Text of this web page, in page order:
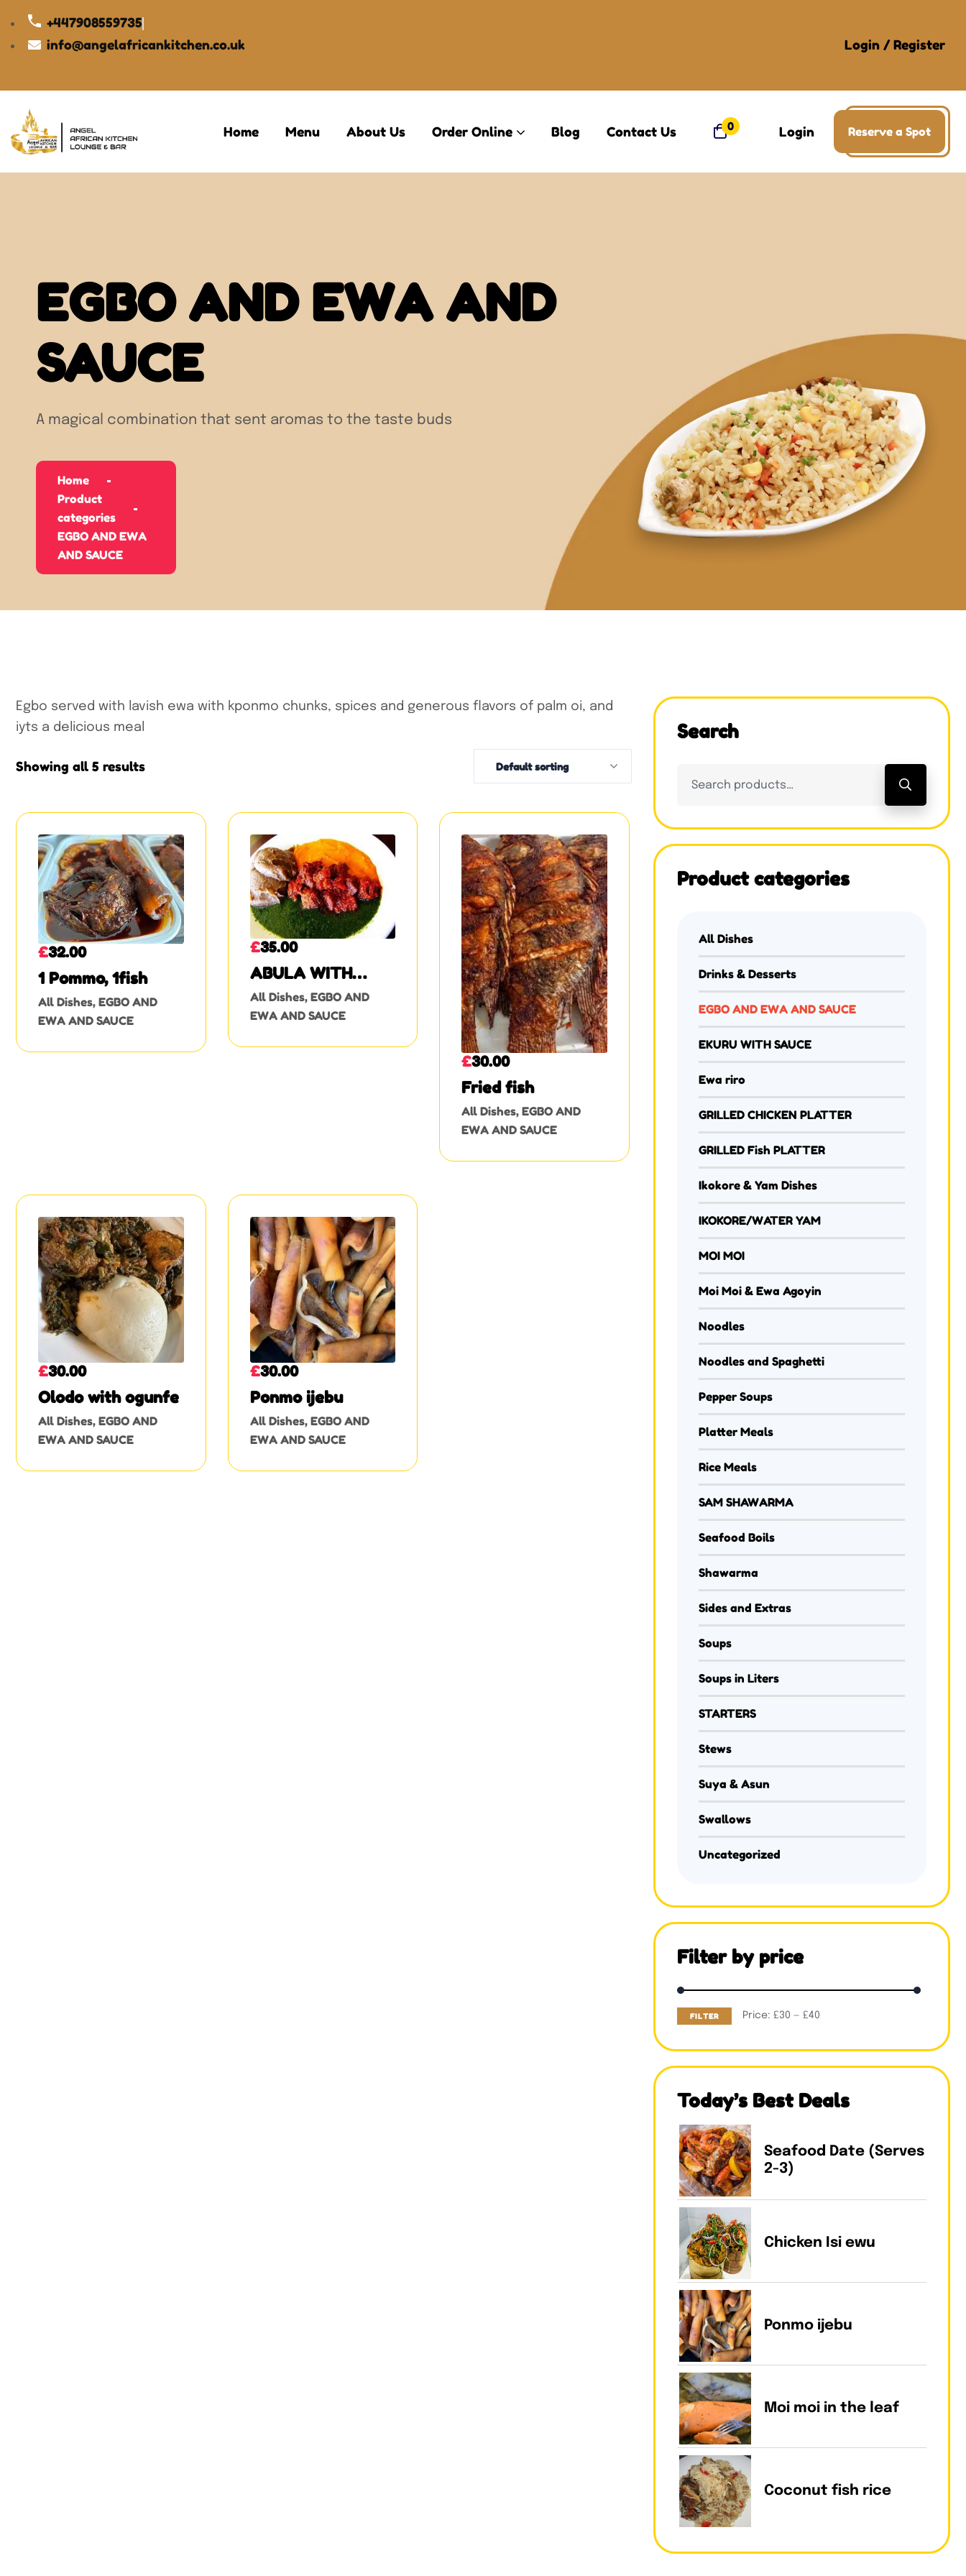
+447908559735
info@angelafricankitchen.co.uk
Login / Register
Home Menu About Us Order Online Blog Contact Us 0 Login Reserve a Spot
EGBO AND EWA AND
SAUCE
A magical combination that sent aromas to the taste buds
Home
Product
categories
EGBO AND EWA
AND SAUCE
Egbo served with lavish ewa with kponmo chunks, spices and generous flavors of palm oi, and
iyts a delicious meal
Showing all 5 results Default sorting
1 Pommo, 1fish
All Dishes, EGBO AND
EWA AND SAUCE
£32.00
ABULA WITH
OGUNFE MEAT
All Dishes, EGBO AND
EWA AND SAUCE
£35.00
Fried fish
All Dishes,EGBO AND
EWA AND SAUCE
£30.00
Olodo with ogunfe
All Dishes, EGBO AND
EWA AND SAUCE
£30.00
Ponmo ijebu
All Dishes, EGBO AND
EWA AND SAUCE
£30.00
Search
Product categories
All Dishes
Drinks & Desserts
EGBO AND EWA AND SAUCE
EKURU WITH SAUCE
Ewa riro
GRILLED CHICKEN PLATTER
GRILLED Fish PLATTER
Ikokore & Yam Dishes
IKOKORE/WATER YAM
MOI MOI
Moi Moi & Ewa Agoyin
Noodles
Noodles and Spaghetti
Pepper Soups
Platter Meals
Rice Meals
SAM SHAWARMA
Seafood Boils
Shawarma
Sides and Extras
Soups
Soups in Liters
STARTERS
Stews
Suya & Asun
Swallows
Uncategorized
Filter by price
FILTER Price: £30 — £40
Today’s Best Deals
Seafood Date (Serves
2-3)
Chicken Isi ewu
Ponmo ijebu
Moi moi in the leaf
Coconut fish rice